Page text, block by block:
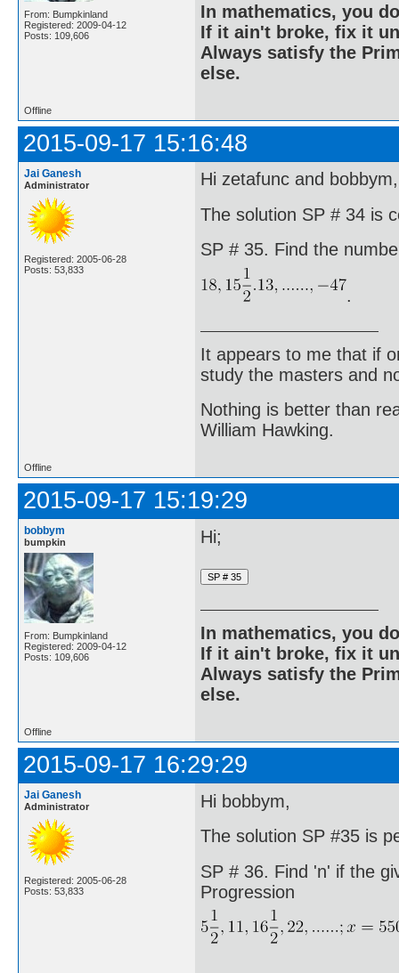
From: Bumpkinland
Registered: 2009-04-12
Posts: 109,606
In mathematics, you
If it ain't broke, fix it
Always satisfy the
else.
Offline
2015-09-17 15:16:48
Jai Ganesh
Administrator
Registered: 2005-06-28
Posts: 53,833
Hi zetafunc and bobbym,
The solution SP # 34 is
SP # 35. Find the
.
It appears to me that if
study the masters and
Nothing is better than
William Hawking.
Offline
2015-09-17 15:19:29
bobbym
bumpkin
From: Bumpkinland
Registered: 2009-04-12
Posts: 109,606
Hi;
In mathematics, you
If it ain't broke, fix it
Always satisfy the
else.
Offline
2015-09-17 16:29:29
Jai Ganesh
Administrator
Registered: 2005-06-28
Posts: 53,833
Hi bobbym,
The solution SP #35 is
SP # 36. Find 'n' if the
Progression